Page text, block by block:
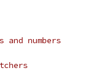
numbers